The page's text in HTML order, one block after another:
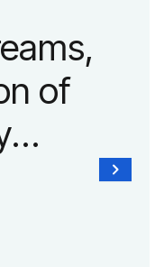
of
brand
the